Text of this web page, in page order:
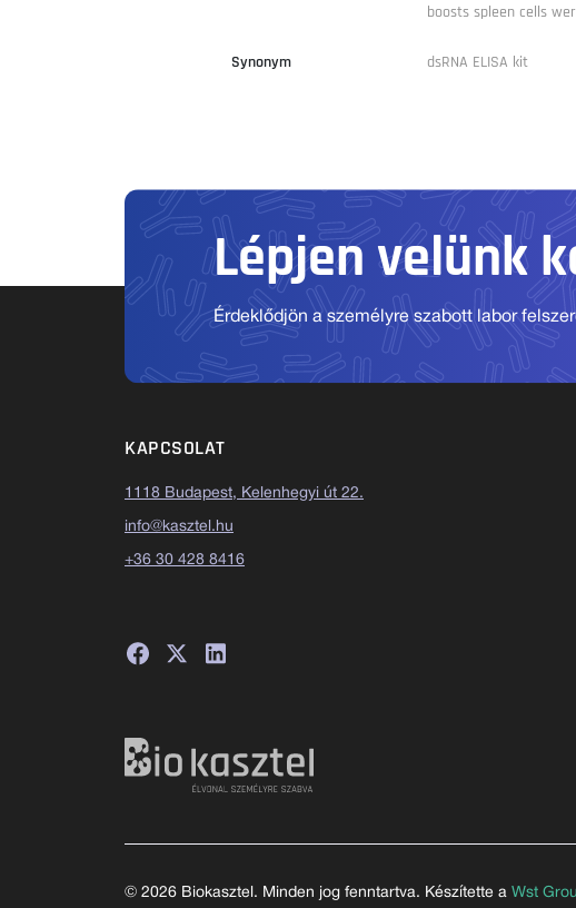
boosts spleen cells
Synonym dsRNA ELISA kit
Lépjen velünk
Érdeklődjön a személyre szabott labor
KAPCSOLAT
1118 Budapest, Kelenhegyi út 22.
info@kasztel.hu
+36 30 428 8416
© 2026 Biokasztel. Minden jog fenntartva. Készítette a Wst